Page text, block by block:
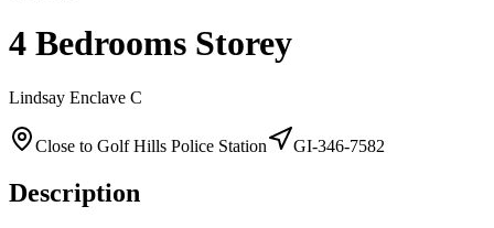
4 Bedrooms Storey
Lindsay Enclave C
Close to Golf Hills Police Station GI-346-7582
Description